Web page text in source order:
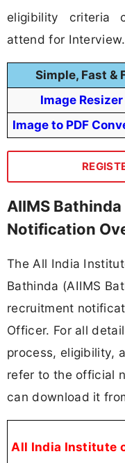
eligibility criteria
attend for Interview.
Simple, Fast &
Image Resizer
Image to PDF
AIIMS
Notification
The All India
Bathinda (AIIMS
recruitment
Officer. For all
process, eligibility,
refer to the official
can download it
All India Institute